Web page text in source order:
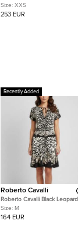
Polyester Dress Size XXS
Size: XXS
253 EUR
Recently Added
Roberto Cavalli
Roberto Cavalli Black Leopard
Print Jersey Flared Mini Dress
M
Size: M
164 EUR